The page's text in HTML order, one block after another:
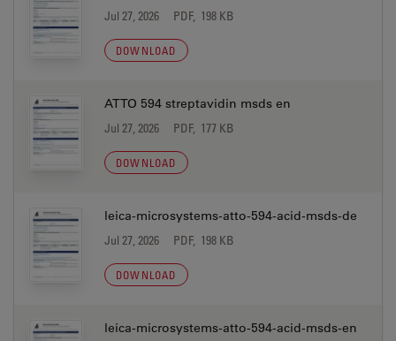
Jul 27, 2026 PDF, 198 KB
DOWNLOAD
ATTO 594 streptavidin msds en
Jul 27, 2026 PDF, 177 KB
DOWNLOAD
leica-microsystems-atto-594-acid-msds-de
Jul 27, 2026 PDF, 198 KB
DOWNLOAD
leica-microsystems-atto-594-acid-msds-en